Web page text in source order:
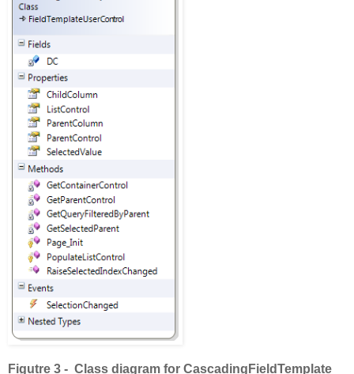
Figutre 3 - Class diagram for CascadingFieldTemplate